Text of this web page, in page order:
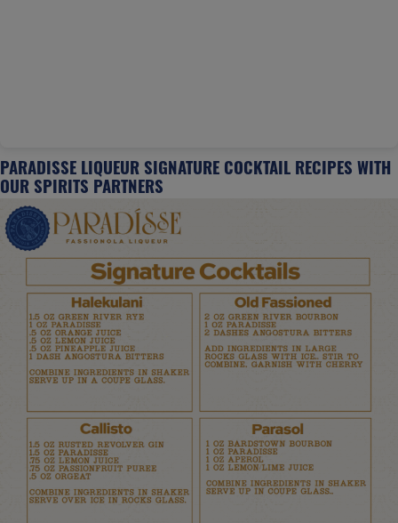
PARADISSE LIQUEUR SIGNATURE COCKTAIL RECIPES WITH
OUR SPIRITS PARTNERS